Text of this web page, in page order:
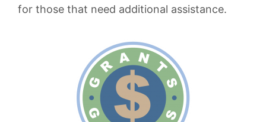
for those that need additional assistance.